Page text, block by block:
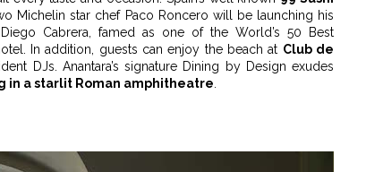
Michelin star chef Paco Roncero will be launching his
Cabrera, famed as one of the World’s 50 Best
In addition, guests can enjoy the beach at Club de
DJs. Anantara’s signature Dining by Design exudes
in a starlit Roman amphitheatre